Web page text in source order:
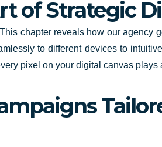
of Strategic
chapter reveals how our agency
to different devices to
pixel on your digital canvas